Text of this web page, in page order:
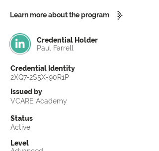
Learn more about the program
Credential Holder
Paul Farrell
Credential Identity
2XQ7-2S5X-90R1P
Issued by
VCARE Academy
Status
Active
Level